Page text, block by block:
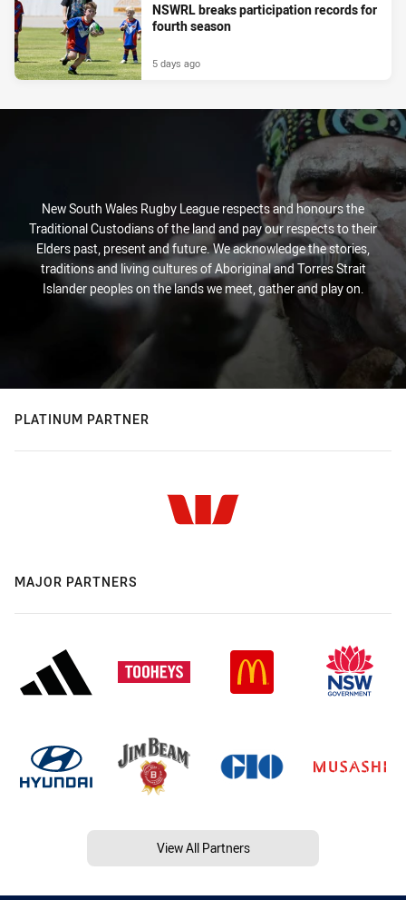
NSWRL breaks participation records for
fourth season
5 days ago
New South Wales Rugby League respects and honours the
Traditional Custodians of the land and pay our respects to their
Elders past, present and future. We acknowledge the stories,
traditions and living cultures of Aboriginal and Torres Strait
Islander peoples on the lands we meet, gather and play on.
PLATINUM PARTNER
MAJOR PARTNERS
View All Partners